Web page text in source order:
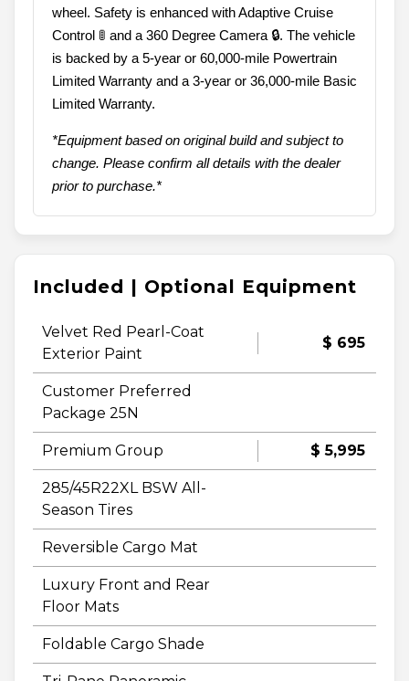
wheel. Safety is enhanced with Adaptive Cruise
Control 🚦 and a 360 Degree Camera 🔒. The vehicle
is backed by a 5-year or 60,000-mile Powertrain
Limited Warranty and a 3-year or 36,000-mile Basic
Limited Warranty.
*Equipment based on original build and subject to
change. Please confirm all details with the dealer
prior to purchase.*
Included | Optional Equipment
Velvet Red Pearl-Coat
Exterior Paint
$ 695
Customer Preferred
Package 25N
Premium Group $ 5,995
285/45R22XL BSW All-
Season Tires
Reversible Cargo Mat
Luxury Front and Rear
Floor Mats
Foldable Cargo Shade